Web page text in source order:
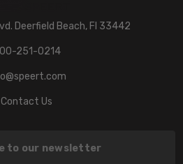
Deerfield Beach, Fl 33442
251-0214
Contact Us
to our newsletter